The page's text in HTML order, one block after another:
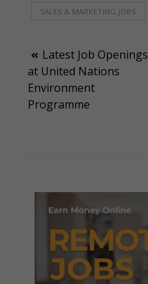
SALES & MARKETING JOBS
Post
navigation
Latest Job Openings
at United Nations
Environment
Programme